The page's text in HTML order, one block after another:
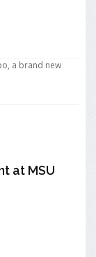
a brand new
at MSU